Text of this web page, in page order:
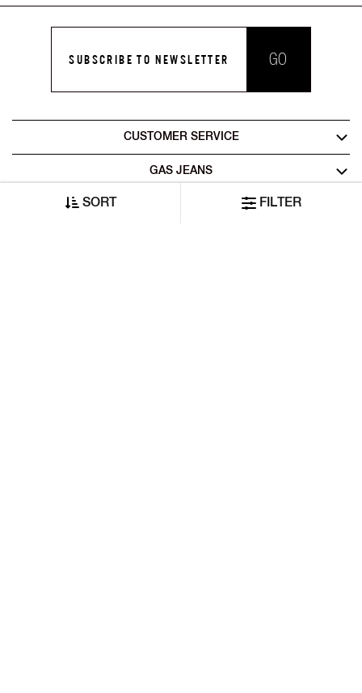
SORT FILTER
SUBSCRIBE TO NEWSLETTER GO
CUSTOMER SERVICE
GAS JEANS